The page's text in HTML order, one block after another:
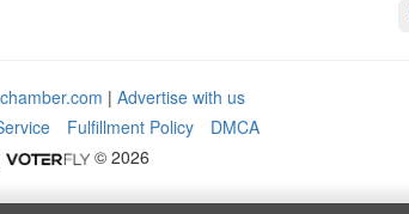
| Advertise with us
Fulfillment Policy
DMCA
© 2026